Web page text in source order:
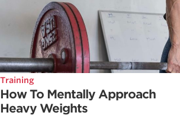
Training
How To Mentally Approach
Heavy Weights